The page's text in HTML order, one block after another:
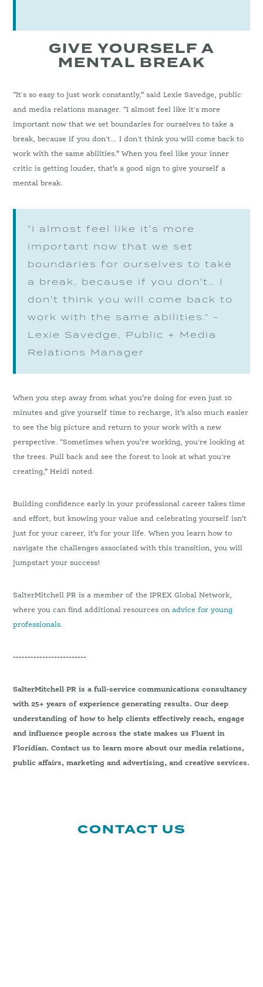
GIVE YOURSELF A
MENTAL BREAK
“It's so easy to just work constantly,” said Lexie Savedge, public
and media relations manager. “I almost feel like it's more
important now that we set boundaries for ourselves to take a
break, because if you don't… I don't think you will come back to
work with the same abilities.” When you feel like your inner
critic is getting louder, that’s a good sign to give yourself a
mental break.
“I almost feel like it's more
important now that we set
boundaries for ourselves to take
a break, because if you don't… I
don't think you will come back to
work with the same abilities.” -
Lexie Savedge, Public + Media
Relations Manager
When you step away from what you’re doing for even just 10
minutes and give yourself time to recharge, it’s also much easier
to see the big picture and return to your work with a new
perspective. “Sometimes when you’re working, you're looking at
the trees. Pull back and see the forest to look at what you're
creating,” Heidi noted.
Building confidence early in your professional career takes time
and effort, but knowing your value and celebrating yourself isn’t
just for your career, it’s for your life. When you learn how to
navigate the challenges associated with this transition, you will
jumpstart your success!
SalterMitchell PR is a member of the IPREX Global Network,
where you can find additional resources onadvice for young
professionals.
-------------------------
SalterMitchell PR is a full-service communications consultancy
with 25+ years of experience generating results. Our deep
understanding of how to help clients effectively reach, engage
and influence people across the state makes us Fluent in
Floridian. Contact us to learn more about our media relations,
public affairs, marketing and advertising, and creative services.
CONTACT US